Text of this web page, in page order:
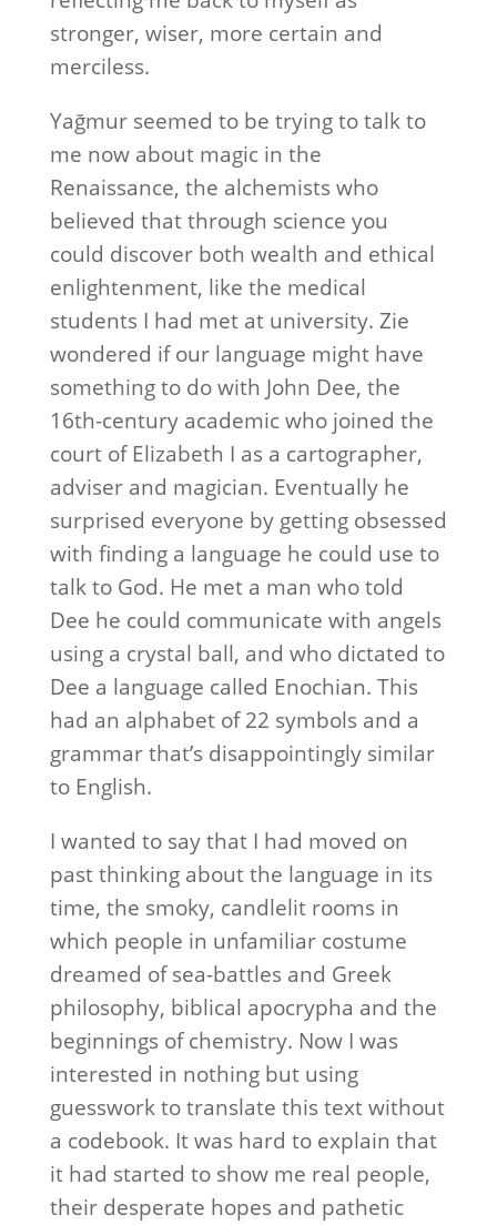
stronger, wiser, more certain and
merciless.
Yağmur seemed to be trying to talk to
me now about magic in the
Renaissance, the alchemists who
believed that through science you
could discover both wealth and ethical
enlightenment, like the medical
students I had met at university. Zie
wondered if our language might have
something to do with John Dee, the
16th-century academic who joined the
court of Elizabeth I as a cartographer,
adviser and magician. Eventually he
surprised everyone by getting obsessed
with finding a language he could use to
talk to God. He met a man who told
Dee he could communicate with angels
using a crystal ball, and who dictated to
Dee a language called Enochian. This
had an alphabet of 22 symbols and a
grammar that’s disappointingly similar
to English.
I wanted to say that I had moved on
past thinking about the language in its
time, the smoky, candlelit rooms in
which people in unfamiliar costume
dreamed of sea-battles and Greek
philosophy, biblical apocrypha and the
beginnings of chemistry. Now I was
interested in nothing but using
guesswork to translate this text without
a codebook. It was hard to explain that
it had started to show me real people,
their desperate hopes and pathetic